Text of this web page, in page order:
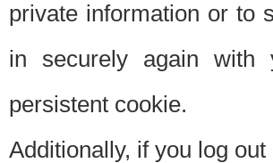
private information or to
in securely again with
persistent cookie.
Additionally, if you log